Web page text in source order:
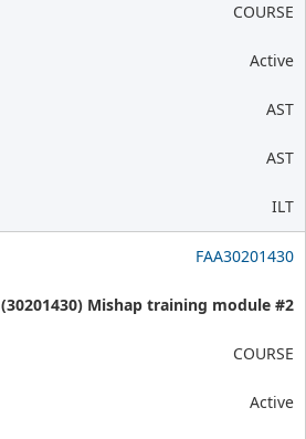
COURSE
Active
AST
AST
ILT
FAA30201430
(30201430) Mishap training module #2
COURSE
Active